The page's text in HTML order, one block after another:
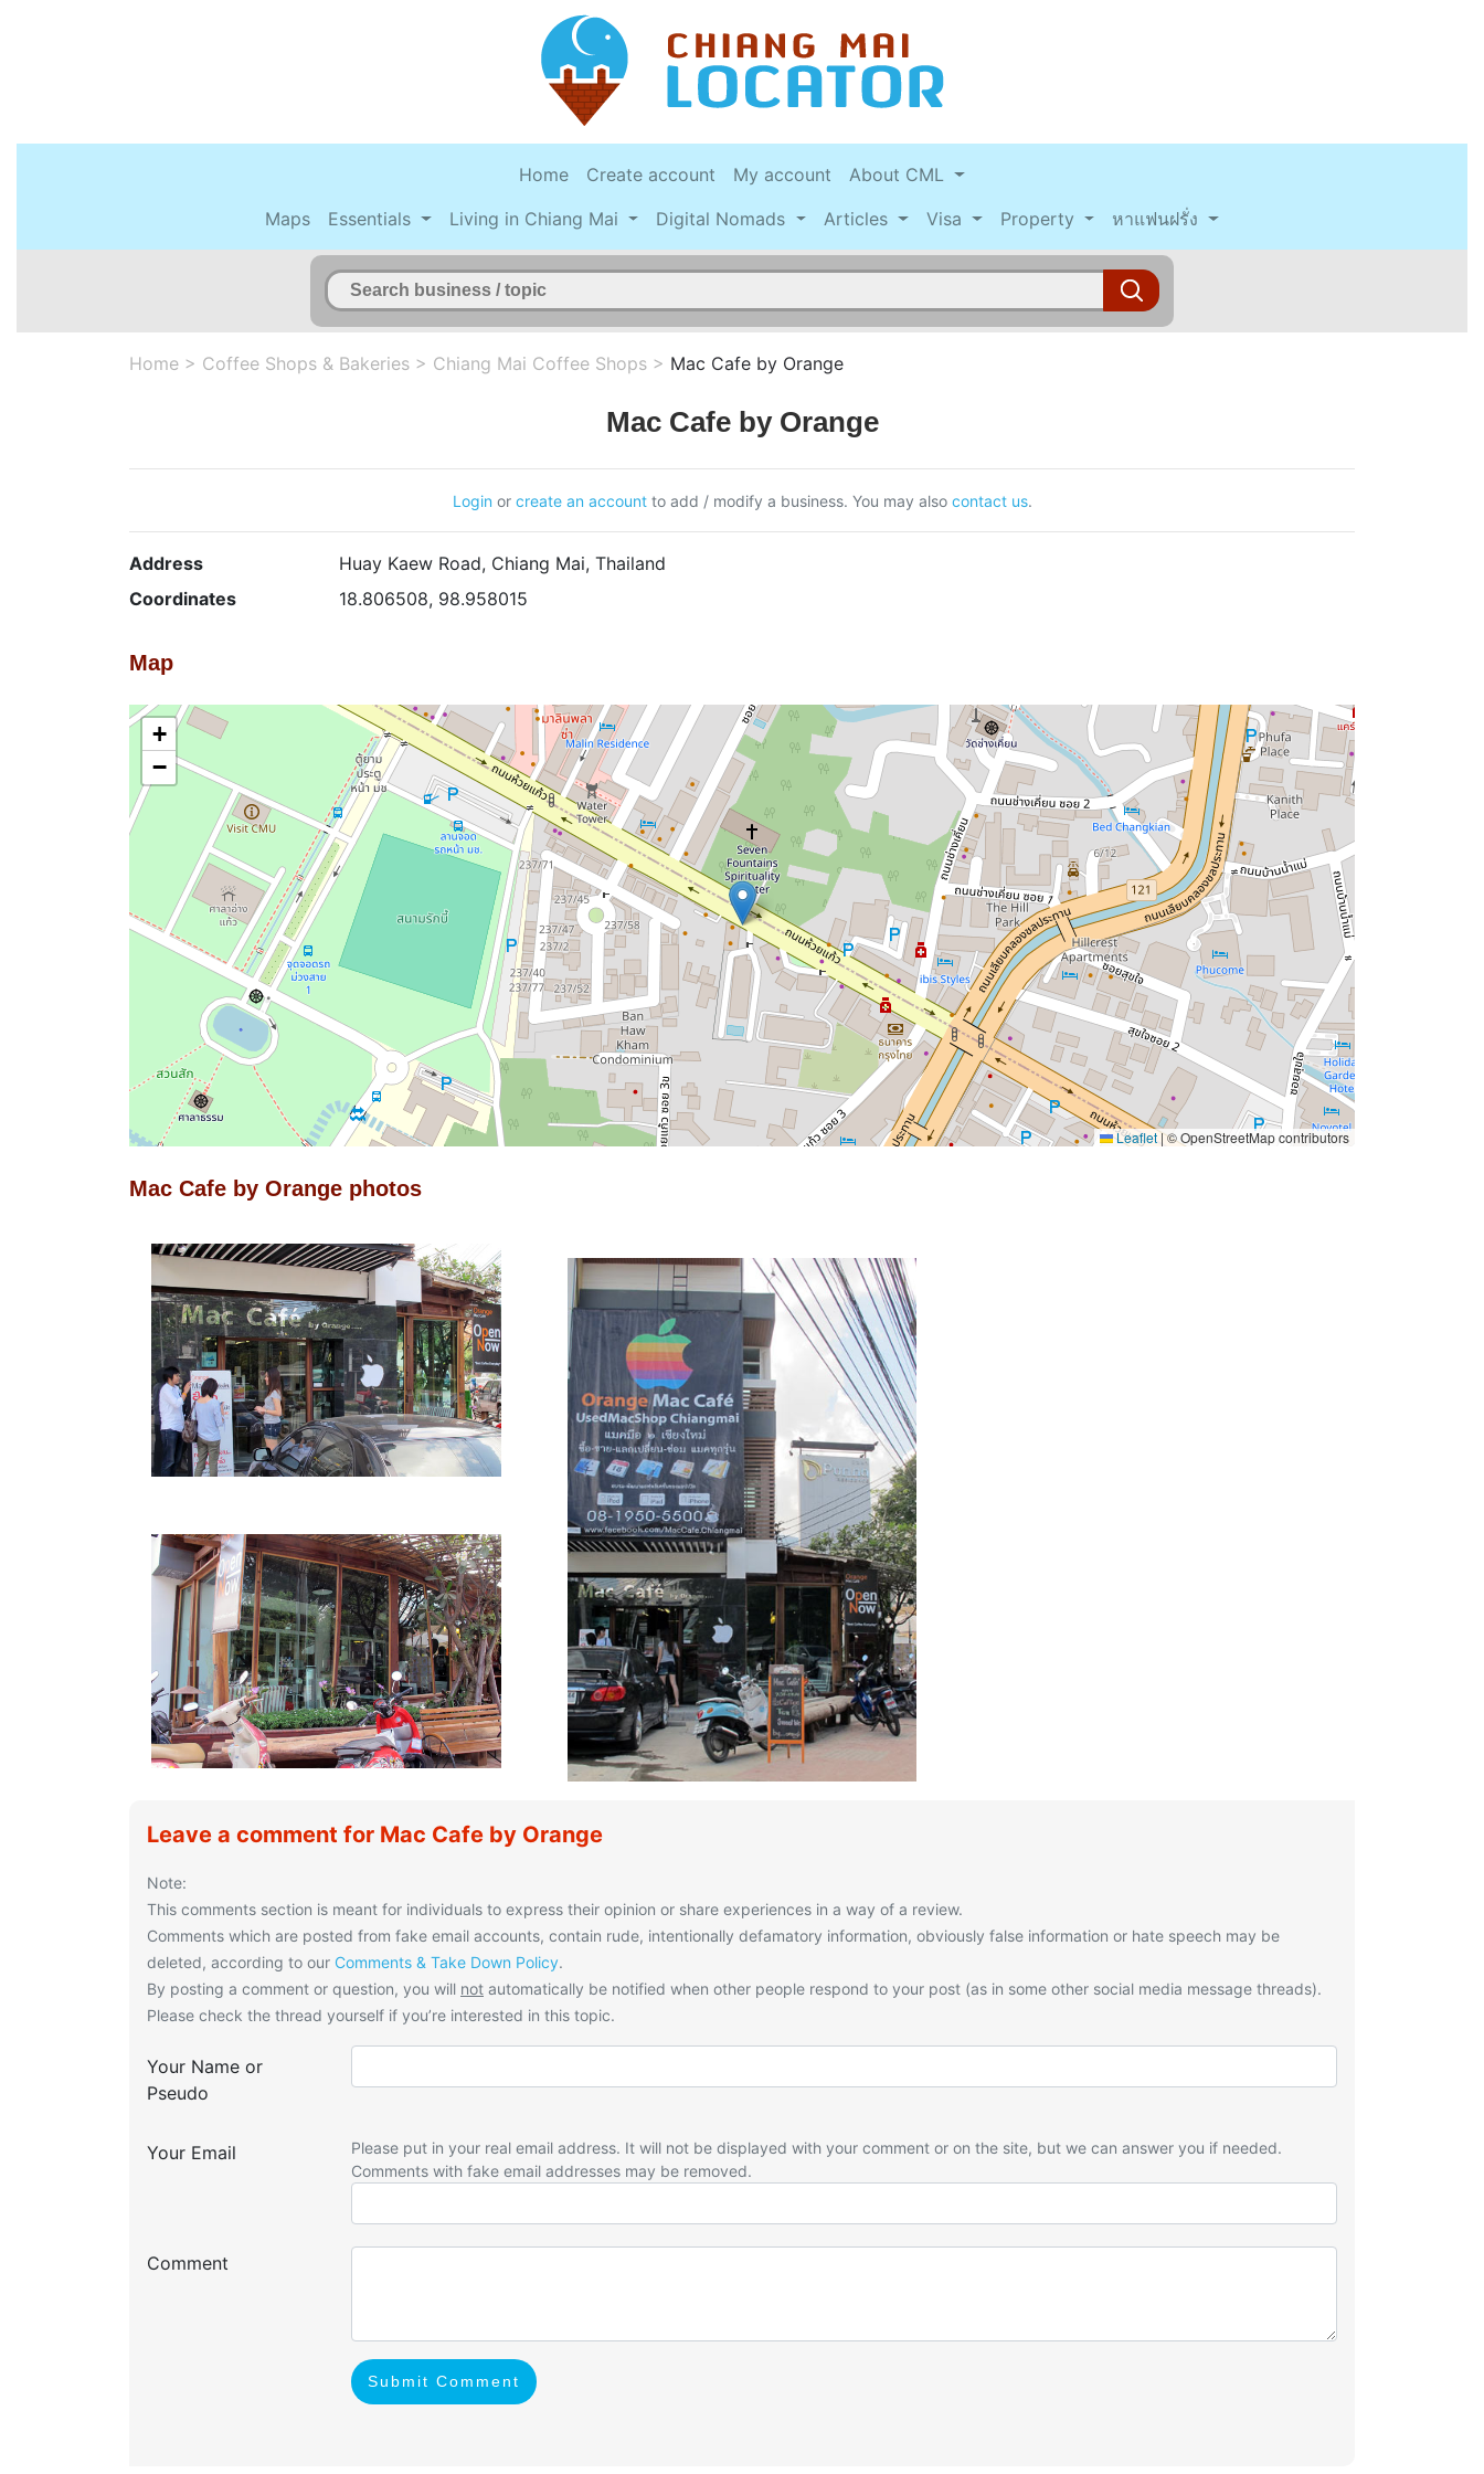
Home Create account My account
About CML
Maps
Essentials Living in Chiang Mai Digital Nomads Articles Visa Property หาแฟนฝรั่ง
Home > Coffee Shops & Bakeries > Chiang Mai Coffee Shops > Mac Cafe by Orange
Mac Cafe by Orange
Login or create an accountto add / modify a business. You may also contact us.
Address
Huay Kaew Road, Chiang Mai, Thailand
Coordinates
18.806508, 98.958015
Map
+
−
Leaflet|© OpenStreetMap contributors
Mac Cafe by Orange photos
Leave a comment for Mac Cafe by Orange
Note:
This comments section is meant for individuals to express their opinion or share experiences in a way of a review.
Comments which are posted from fake email accounts, contain rude, intentionally defamatory information, obviously false information or hate speech may be
deleted, according to our Comments & Take Down Policy.
By posting a comment or question, you will not automatically be notified when other people respond to your post (as in some other social media message threads).
Please check the thread yourself if you’re interested in this topic.
Your Name or
Pseudo
Your Email
Please put in your real email address. It will not be displayed with your comment or on the site, but we can answer you if needed.
Comments with fake email addresses may be removed.
Comment
Submit Comment